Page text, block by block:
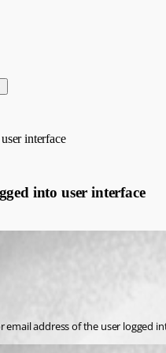
interface
into user interface
address of the user logged